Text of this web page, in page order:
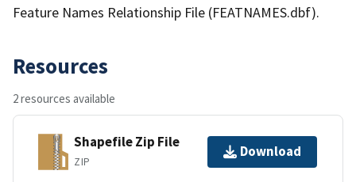
Feature Names Relationship File (FEATNAMES.dbf).
Resources
2 resources available
Shapefile Zip File
ZIP
Download